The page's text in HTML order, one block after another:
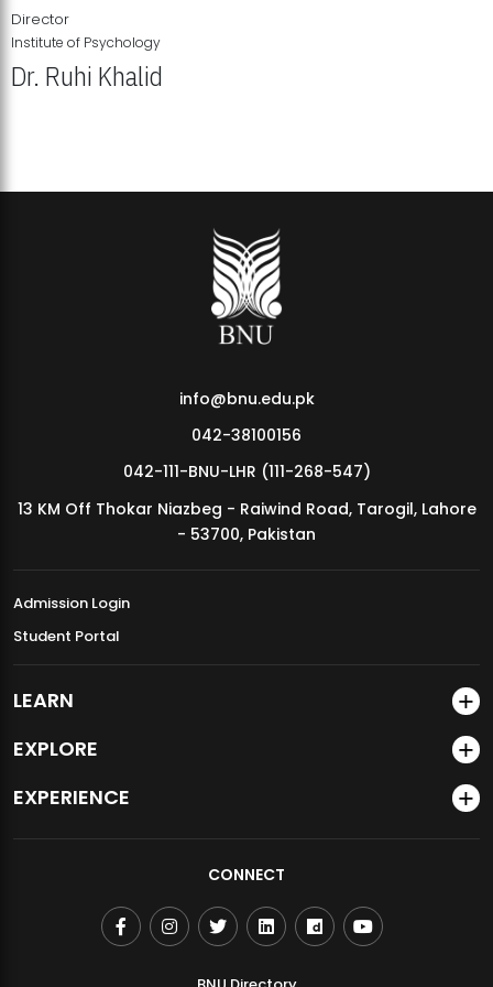
MDSVAD Annual Degree Show 2026
Director
Institute of Psychology
Dr. Ruhi Khalid
info@bnu.edu.pk
042-38100156
042-111-BNU-LHR (111-268-547)
13 KM Off Thokar Niazbeg - Raiwind Road, Tarogil, Lahore
- 53700, Pakistan
Admission Login
Student Portal
LEARN
EXPLORE
EXPERIENCE
CONNECT